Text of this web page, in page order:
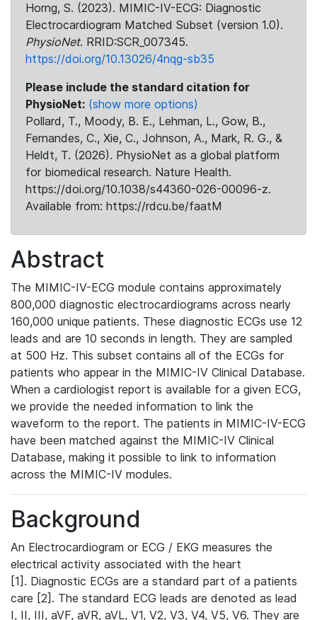
Horng, S. (2023). MIMIC-IV-ECG: Diagnostic
Electrocardiogram Matched Subset (version 1.0).
PhysioNet. RRID:SCR_007345.
https://doi.org/10.13026/4nqg-sb35
Please include the standard citation for
PhysioNet: (show more options)
Pollard, T., Moody, B. E., Lehman, L., Gow, B.,
Fernandes, C., Xie, C., Johnson, A., Mark, R. G., &
Heldt, T. (2026). PhysioNet as a global platform
for biomedical research. Nature Health.
https://doi.org/10.1038/s44360-026-00096-z.
Available from: https://rdcu.be/faatM
Abstract
The MIMIC-IV-ECG module contains approximately
800,000 diagnostic electrocardiograms across nearly
160,000 unique patients. These diagnostic ECGs use 12
leads and are 10 seconds in length. They are sampled
at 500 Hz. This subset contains all of the ECGs for
patients who appear in the MIMIC-IV Clinical Database.
When a cardiologist report is available for a given ECG,
we provide the needed information to link the
waveform to the report. The patients in MIMIC-IV-ECG
have been matched against the MIMIC-IV Clinical
Database, making it possible to link to information
across the MIMIC-IV modules.
Background
An Electrocardiogram or ECG / EKG measures the
electrical activity associated with the heart
[1]. Diagnostic ECGs are a standard part of a patients
care [2]. The standard ECG leads are denoted as lead
I, II, III, aVF, aVR, aVL, V1, V2, V3, V4, V5, V6. They are